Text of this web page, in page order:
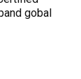
gobal